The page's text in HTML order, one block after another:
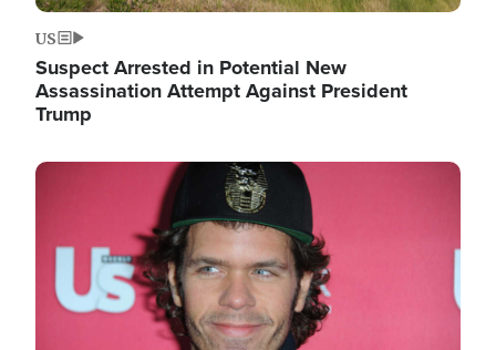
US
Suspect Arrested in Potential New
Assassination Attempt Against President
Trump
Image